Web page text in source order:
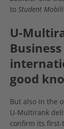
to Student
U-
good
But also in the
U-Multirank
confirm its